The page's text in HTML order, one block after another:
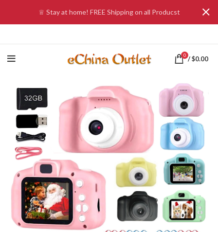
0 /$0.00
♕ Stay at home! FREE Shipping on all Producst